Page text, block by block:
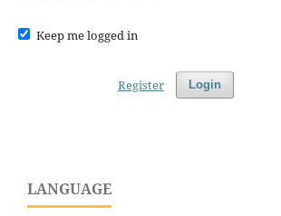
Keep me logged in
Login
Register
LANGUAGE